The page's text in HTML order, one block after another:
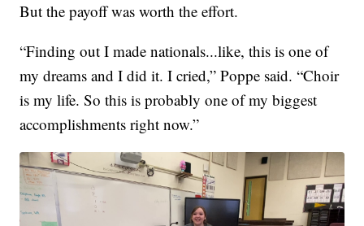
But the payoff was worth the effort.
“Finding out I made nationals...like, this is one of
my dreams and I did it. I cried,” Poppe said. “Choir
is my life. So this is probably one of my biggest
accomplishments right now.”